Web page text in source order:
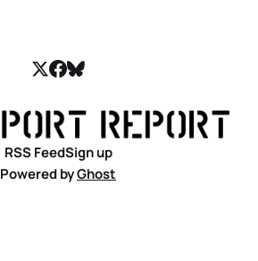
RSS FeedSign up
Powered byGhost